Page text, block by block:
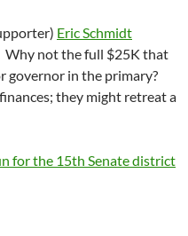
Eric Schmidt
Why not the full $25K that
governor in the primary?
they might retreat a
for the 15th Senate district